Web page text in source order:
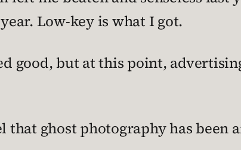
Low-key is what I got.
good, but at this point,
that ghost photography has been